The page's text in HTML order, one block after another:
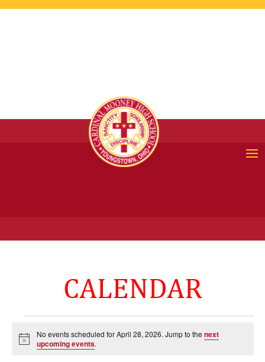
CALENDAR
Events
for
Notice
No events scheduled for April 28, 2026. Jump to thenext
upcoming events.